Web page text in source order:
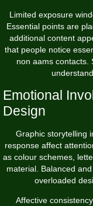
Limited exposure
Essential points are
additional content
that people notice
non aams contacts.
Emotional
Design
Graphic storytelling
response affect
as colour schemes,
material. Balanced
overloaded
Affective